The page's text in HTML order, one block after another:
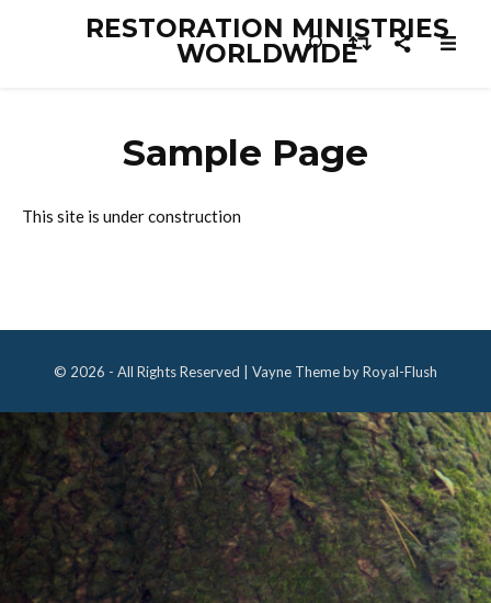
RESTORATION MINISTRIES
WORLDWIDE
Sample Page
This site is under construction
© 2026 - All Rights Reserved | Vayne Theme by Royal-Flush